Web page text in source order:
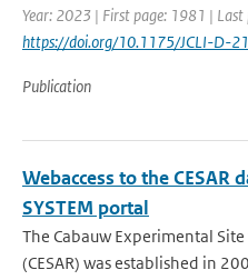
Year: 2023 | First page: 1981 |
https://doi.org/10.1175/JCLI-D-
Publication
Webaccess to the CESAR
SYSTEM portal
The Cabauw Experimental
(CESAR) was established in